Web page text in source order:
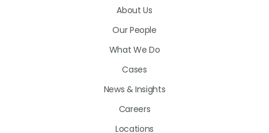
About Us
Our People
What We Do
Cases
News & Insights
Careers
Locations